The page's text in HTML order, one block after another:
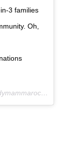
3 families
Oh,
A photo posted by Chantal Kirkland (@nerdymammarocks) on